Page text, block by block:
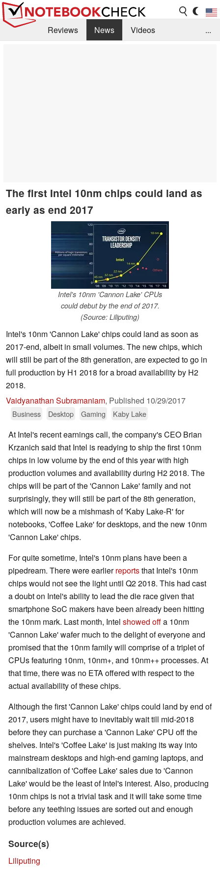
Reviews News
Videos
...
The first Intel 10nm chips could land as
early as end 2017
Intel's 10nm 'Cannon Lake' CPUs
could debut by the end of 2017.
(Source: Liliputing)
Intel's 10nm 'Cannon Lake' chips could land as soon as
2017-end, albeit in small volumes. The new chips, which
will still be part of the 8th generation, are expected to go in
full production by H1 2018 for a broad availability by H2
2018.
Vaidyanathan Subramaniam, Published 10/29/2017
Business Desktop Gaming Kaby Lake
At Intel's recent earnings call, the company's CEO Brian
Krzanich said that Intel is readying to ship the first 10nm
chips in low volume by the end of this year with high
production volumes and availability during H2 2018. The
chips will be part of the 'Cannon Lake' family and not
surprisingly, they will still be part of the 8th generation,
which will now be a mishmash of 'Kaby Lake-R' for
notebooks, 'Coffee Lake' for desktops, and the new 10nm
'Cannon Lake' chips.
For quite sometime, Intel's 10nm plans have been a
pipedream. There were earlierreportsthat Intel's 10nm
chips would not see the light until Q2 2018. This had cast
a doubt on Intel's ability to lead the die race given that
smartphone SoC makers have been already been hitting
the 10nm mark. Last month, Intel showed offa 10nm
'Cannon Lake' wafer much to the delight of everyone and
promised that the 10nm family will comprise of a triplet of
CPUs featuring 10nm, 10nm+, and 10nm++ processes. At
that time, there was no ETA offered with respect to the
actual availability of these chips.
Although the first 'Cannon Lake' chips could land by end of
2017, users might have to inevitably wait till mid-2018
before they can purchase a 'Cannon Lake' CPU off the
shelves. Intel's 'Coffee Lake' is just making its way into
mainstream desktops and high-end gaming laptops, and
cannibalization of 'Coffee Lake' sales due to 'Cannon
Lake' would be the least of Intel's interest. Also, producing
10nm chips is not a trivial task and it will take some time
before any teething issues are sorted out and enough
production volumes are achieved.
Source(s)
Liliputing